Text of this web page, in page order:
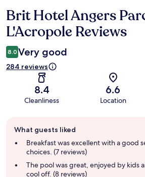
Reviews
Brit Hotel Angers
L'Acropole Reviews
8.0 Very good
284 reviews
8.4
Cleanliness
6.6
Location
review
summary
What guests liked
Breakfast was excellent with a good
choices. (7 reviews)
The pool was great, enjoyed by kids
cool off. (8 reviews)